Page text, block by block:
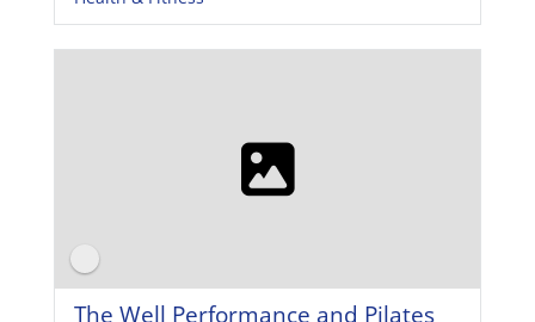
The Well Performance and Pilates